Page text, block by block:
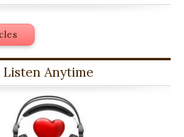
Listen Anytime